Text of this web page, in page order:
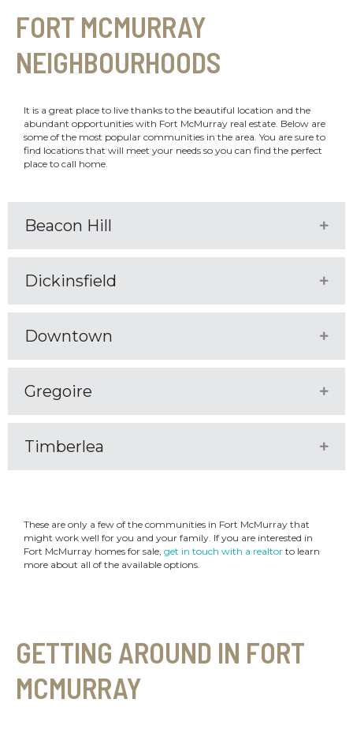
FORT MCMURRAY
NEIGHBOURHOODS
It is a great place to live thanks to the beautiful location and the
abundant opportunities with Fort McMurray real estate. Below are
some of the most popular communities in the area. You are sure to
find locations that will meet your needs so you can find the perfect
place to call home.
Beacon Hill
Dickinsfield
Downtown
Gregoire
Timberlea
These are only a few of the communities in Fort McMurray that
might work well for you and your family. If you are interested in
Fort McMurray homes for sale, get in touch with a realtor to learn
more about all of the available options.
GETTING AROUND IN FORT
MCMURRAY